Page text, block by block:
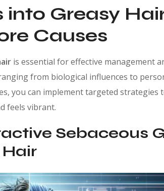
into Greasy
Causes
is essential for effective management
from biological influences to
you can implement targeted strategies
feels vibrant.
Sebaceous